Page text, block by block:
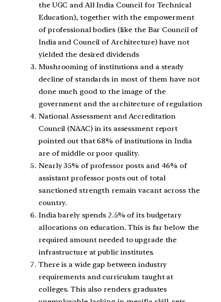
the UGC and All India Council for Technical
Education), together with the empowerment
of professional bodies (like the Bar Council of
India and Council of Architecture) have not
yielded the desired dividends
Mushrooming of institutions and a steady
decline of standards in most of them have not
done much good to the image of the
government and the architecture of regulation
National Assessment and Accreditation
Council (NAAC) in its assessment report
pointed out that 68% of institutions in India
are of middle or poor quality.
Nearly 35% of professor posts and 46% of
assistant professor posts out of total
sanctioned strength remain vacant across the
country.
India barely spends 2.5% of its budgetary
allocations on education. This is far below the
required amount needed to upgrade the
infrastructure at public institutes.
There is a wide gap between industry
requirements and curriculum taught at
colleges. This also renders graduates